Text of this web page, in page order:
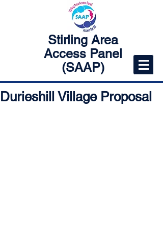
Stirling Area
Access Panel
(SAAP)
Durieshill Village Proposal